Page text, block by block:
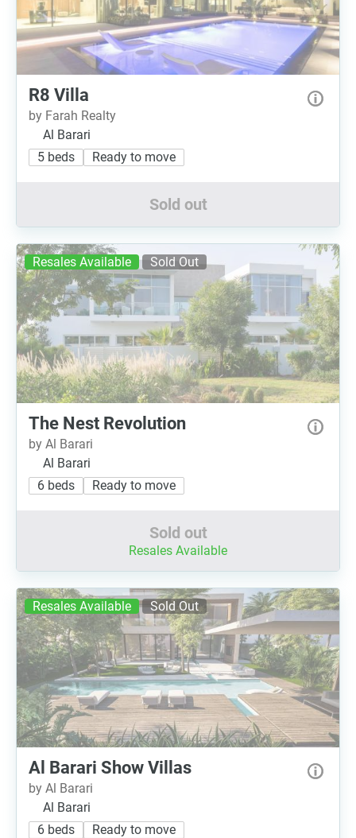
R8 Villa
by Farah Realty
Al Barari
5 beds
Ready to move
Sold out
Resales Available Sold Out
The Nest Revolution
by Al Barari
Al Barari
6 beds
Ready to move
Sold out
Resales Available
Resales Available Sold Out
Al Barari Show Villas
by Al Barari
Al Barari
6 beds
Ready to move